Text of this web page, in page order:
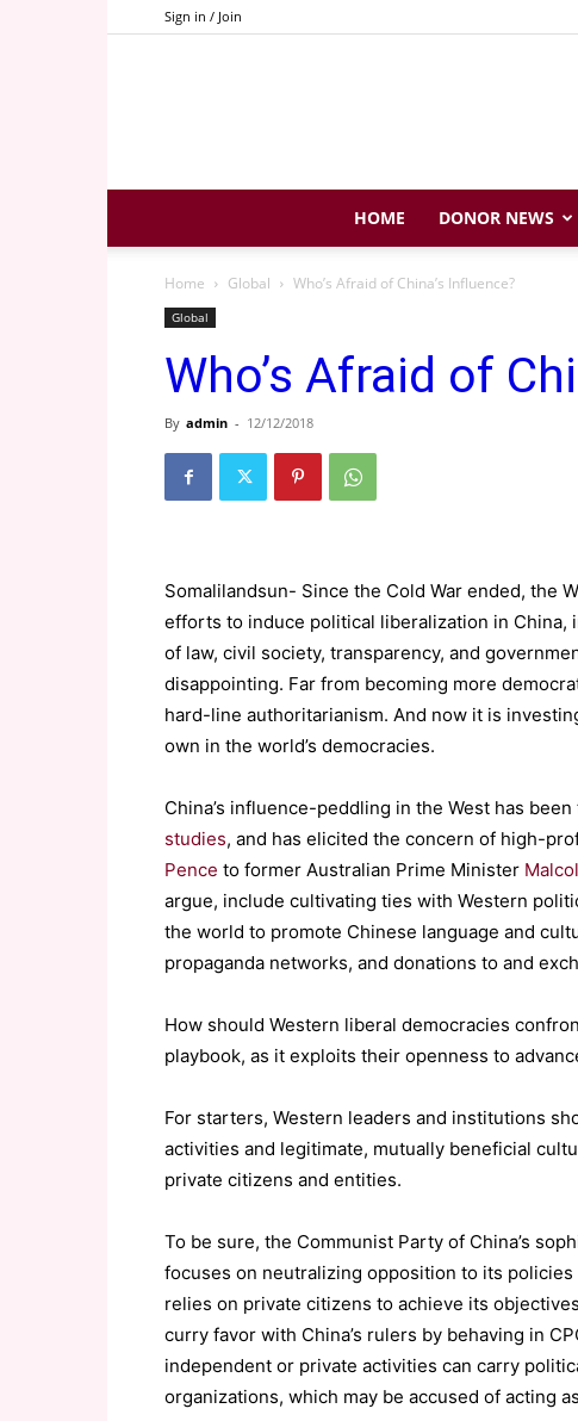
Sign in / Join
HOME DONOR NEWS
Home Global Who’s Afraid of China’s Influence?
Global
Who’s Afraid of
By admin - 12/12/2018
Somalilandsun- Since the Cold War ended, the
efforts to induce political liberalization in
of law, civil society, transparency, and
disappointing. Far from becoming more
hard-line authoritarianism. And now it is
own in the world’s democracies.
China’s influence-peddling in the West has
studies, and has elicited the concern of high-
Pence to former Australian Prime Minister
argue, include cultivating ties with Western
the world to promote Chinese language and
propaganda networks, and donations to and
How should Western liberal democracies
playbook, as it exploits their openness to
For starters, Western leaders and institutions
activities and legitimate, mutually beneficial
private citizens and entities.
To be sure, the Communist Party of China’s
focuses on neutralizing opposition to its
relies on private citizens to achieve its
curry favor with China’s rulers by behaving in
independent or private activities can carry
organizations, which may be accused of acting